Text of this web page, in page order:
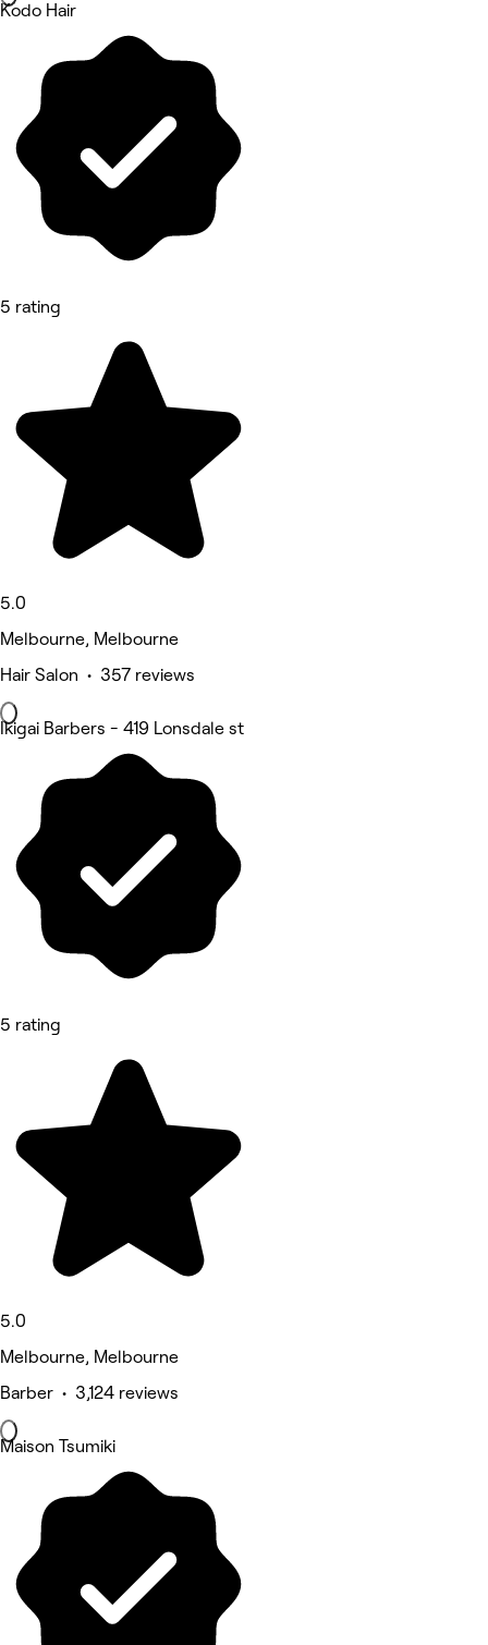
Kodo Hair
5 rating
5.0
Melbourne, Melbourne
Hair Salon • 357 reviews
Ikigai Barbers - 419 Lonsdale st
5 rating
5.0
Melbourne, Melbourne
Barber • 3,124 reviews
Maison Tsumiki